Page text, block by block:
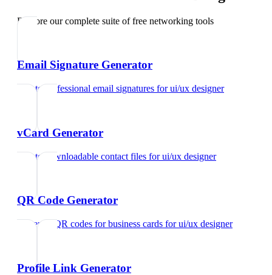
Explore our complete suite of free networking tools
Email Signature Generator
Create professional email signatures forui/ux designer
vCard Generator
Create downloadable contact files forui/ux designer
QR Code Generator
Generate QR codes for business cards forui/ux designer
Profile Link Generator